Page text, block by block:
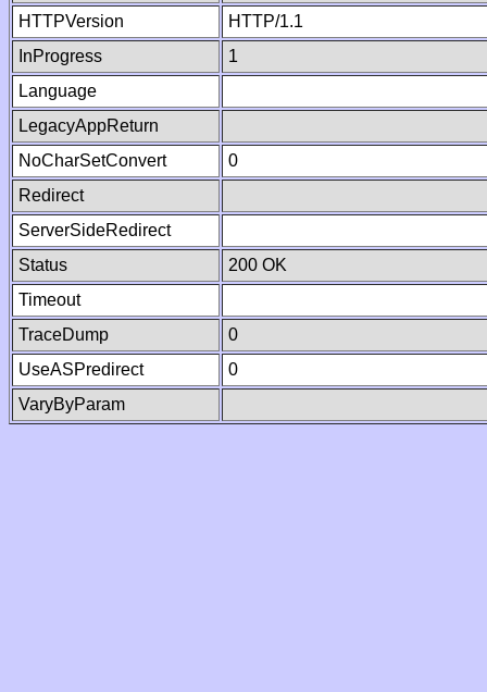
HTTPVersion
HTTP/1.1
InProgress
1
Language
LegacyAppReturn
NoCharSetConvert
0
Redirect
ServerSideRedirect
Status
200 OK
Timeout
TraceDump
0
UseASPredirect
0
VaryByParam